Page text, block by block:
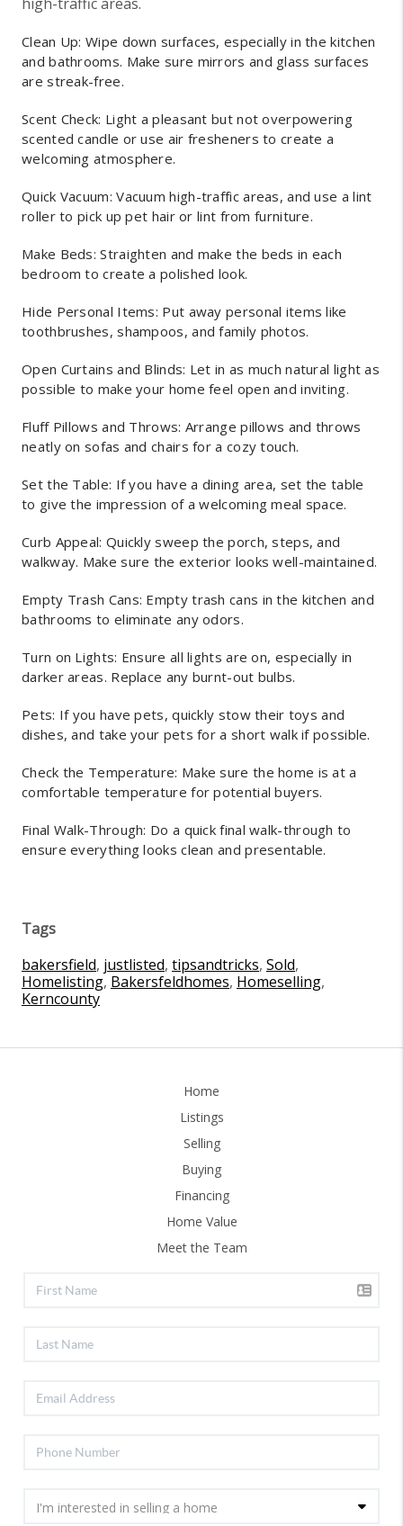
Clean Up: Wipe down surfaces, especially in the kitchen
and bathrooms. Make sure mirrors and glass surfaces
are streak-free.
Scent Check: Light a pleasant but not overpowering
scented candle or use air fresheners to create a
welcoming atmosphere.
Quick Vacuum: Vacuum high-traffic areas, and use a lint
roller to pick up pet hair or lint from furniture.
Make Beds: Straighten and make the beds in each
bedroom to create a polished look.
Hide Personal Items: Put away personal items like
toothbrushes, shampoos, and family photos.
Open Curtains and Blinds: Let in as much natural light as
possible to make your home feel open and inviting.
Fluff Pillows and Throws: Arrange pillows and throws
neatly on sofas and chairs for a cozy touch.
Set the Table: If you have a dining area, set the table
to give the impression of a welcoming meal space.
Curb Appeal: Quickly sweep the porch, steps, and
walkway. Make sure the exterior looks well-maintained.
Empty Trash Cans: Empty trash cans in the kitchen and
bathrooms to eliminate any odors.
Turn on Lights: Ensure all lights are on, especially in
darker areas. Replace any burnt-out bulbs.
Pets: If you have pets, quickly stow their toys and
dishes, and take your pets for a short walk if possible.
Check the Temperature: Make sure the home is at a
comfortable temperature for potential buyers.
Final Walk-Through: Do a quick final walk-through to
ensure everything looks clean and presentable.
Tags
bakersfield, justlisted, tipsandtricks, Sold,
Homelisting, Bakersfeldhomes, Homeselling,
Kerncounty
Home
Listings
Selling
Buying
Financing
Home Value
Meet the Team